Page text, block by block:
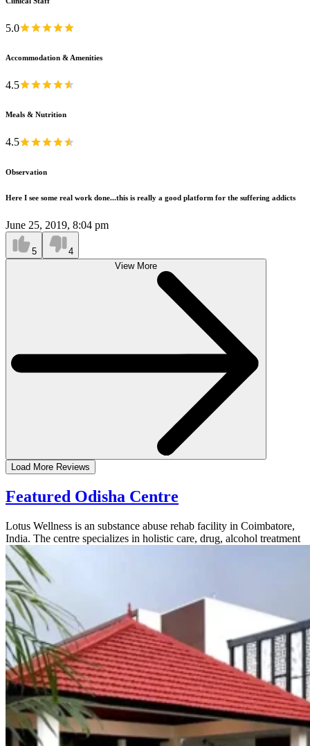
5.0
Accommodation & Amenities
4.5
Meals & Nutrition
4.5
Observation
Here I see some real work done...this is really a good platform for the suffering addicts
June 25, 2019, 8:04 pm
5
4
View More
Load More Reviews
Featured Odisha Centre
Lotus Wellness is an substance abuse rehab facility in Coimbatore,
India. The centre specializes in holistic care, drug, alcohol treatment